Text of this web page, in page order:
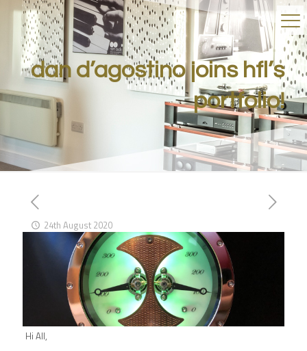
dan d’agostino joins hfl’s
portfolio!
24th August 2020
Hi All,